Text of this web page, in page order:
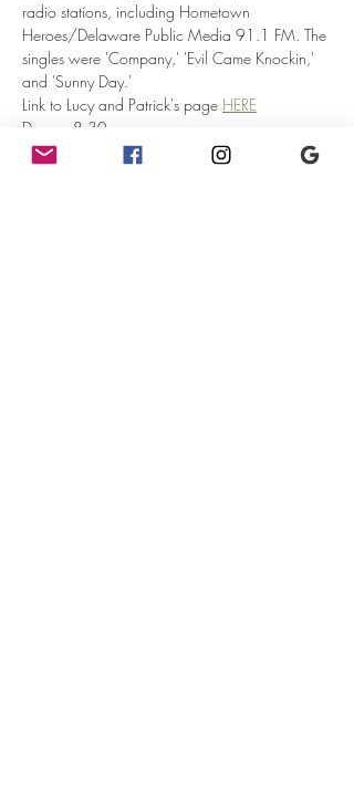
radio stations, including Hometown
Heroes/Delaware Public Media 91.1 FM. The
singles were 'Company,' 'Evil Came Knockin,'
and 'Sunny Day.'
Link to Lucy and Patrick's page HERE
Doors:  8:30pm
Seating is first come first served.  Arrive early